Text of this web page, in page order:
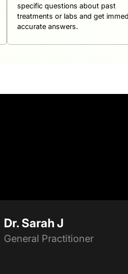
specific questions about past
treatments or labs and get
accurate answers.
Dr. Sarah J
General Practitioner